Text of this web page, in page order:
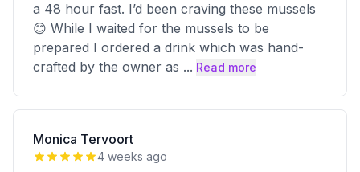
a 48 hour fast. I’d been craving these mussels
😊 While I waited for the mussels to be
prepared I ordered a drink which was hand-
crafted by the owner as ... Read more
Monica Tervoort
4 weeks ago